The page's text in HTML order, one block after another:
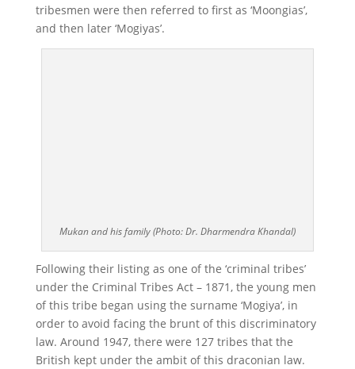
tribesmen were then referred to first as ‘Moongias’,
and then later ‘Mogiyas’.
Mukan and his family (Photo: Dr. Dharmendra Khandal)
Following their listing as one of the ‘criminal tribes’
under the Criminal Tribes Act – 1871, the young men
of this tribe began using the surname ‘Mogiya’, in
order to avoid facing the brunt of this discriminatory
law. Around 1947, there were 127 tribes that the
British kept under the ambit of this draconian law.